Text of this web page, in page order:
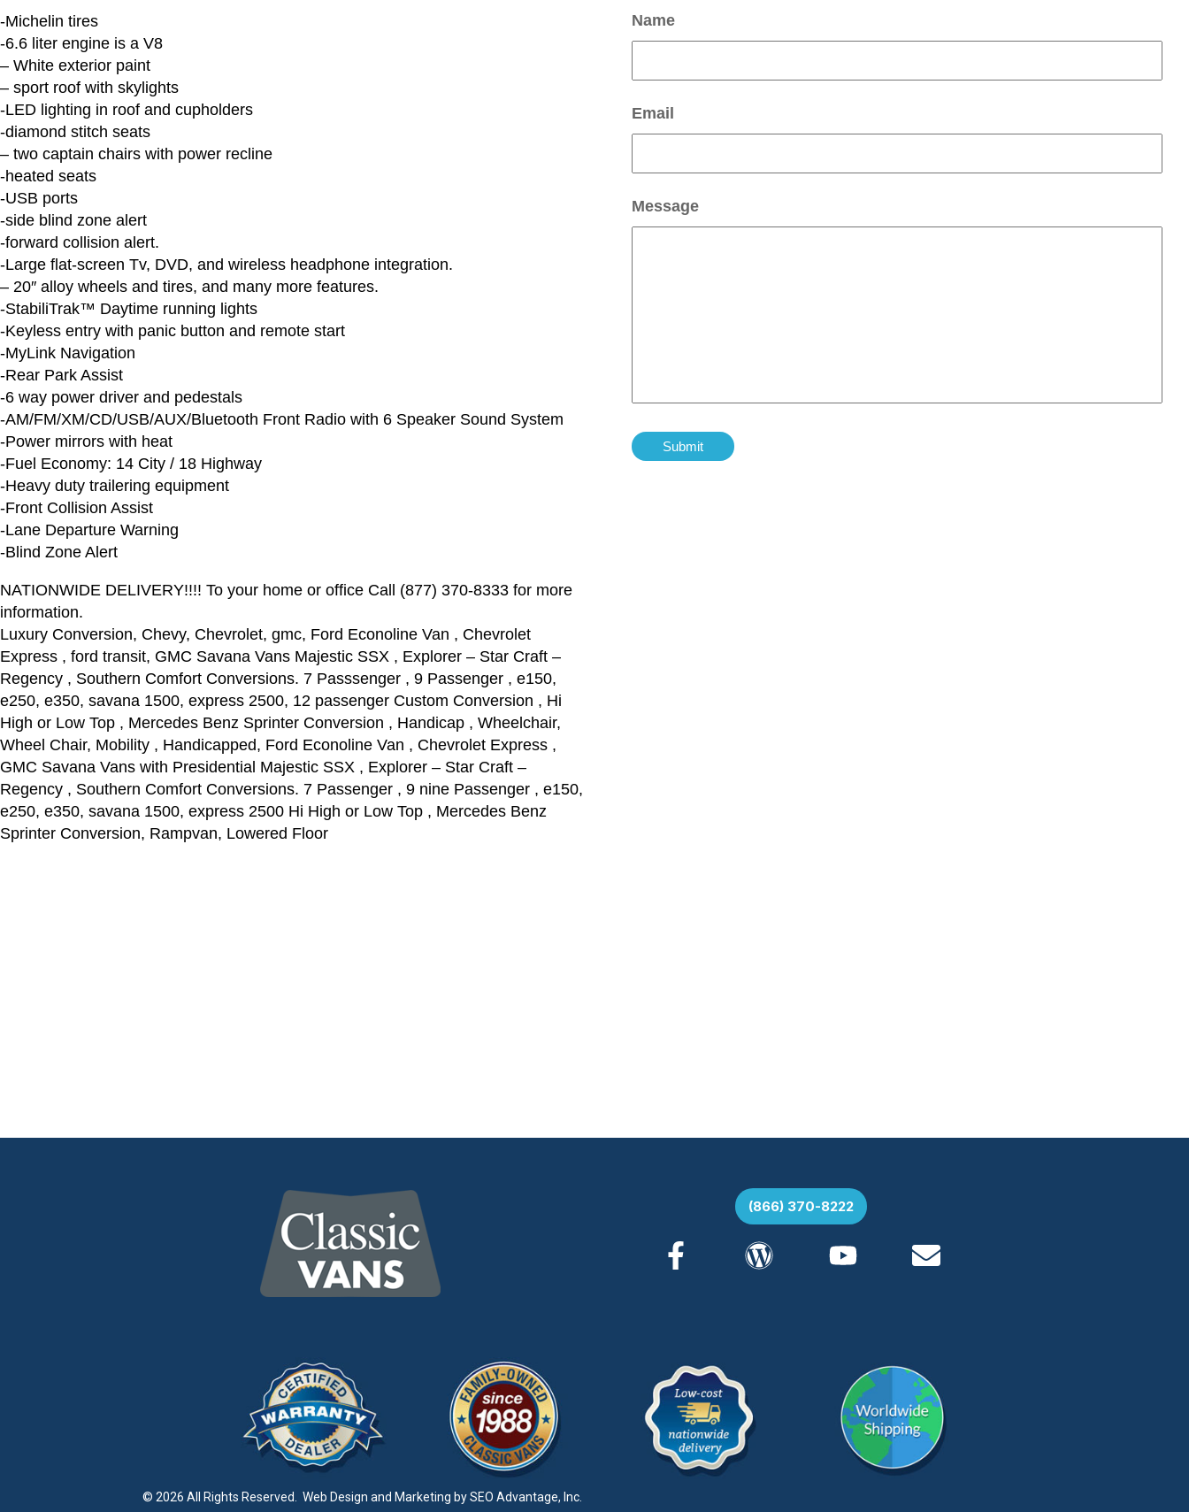
-Michelin tires
-6.6 liter engine is a V8
– White exterior paint
– sport roof with skylights
-LED lighting in roof and cupholders
-diamond stitch seats
– two captain chairs with power recline
-heated seats
-USB ports
-side blind zone alert
-forward collision alert.
-Large flat-screen Tv, DVD, and wireless headphone integration.
– 20″ alloy wheels and tires, and many more features.
-StabiliTrak™ Daytime running lights
-Keyless entry with panic button and remote start
-MyLink Navigation
-Rear Park Assist
-6 way power driver and pedestals
-AM/FM/XM/CD/USB/AUX/Bluetooth Front Radio with 6 Speaker Sound System
-Power mirrors with heat
-Fuel Economy: 14 City / 18 Highway
-Heavy duty trailering equipment
-Front Collision Assist
-Lane Departure Warning
-Blind Zone Alert
NATIONWIDE DELIVERY!!!! To your home or office Call (877) 370-8333 for more
information.
Luxury Conversion, Chevy, Chevrolet, gmc, Ford Econoline Van , Chevrolet
Express , ford transit, GMC Savana Vans Majestic SSX , Explorer – Star Craft –
Regency , Southern Comfort Conversions. 7 Passsenger , 9 Passenger , e150,
e250, e350, savana 1500, express 2500, 12 passenger Custom Conversion , Hi
High or Low Top , Mercedes Benz Sprinter Conversion , Handicap , Wheelchair,
Wheel Chair, Mobility , Handicapped, Ford Econoline Van , Chevrolet Express ,
GMC Savana Vans with Presidential Majestic SSX , Explorer – Star Craft –
Regency , Southern Comfort Conversions. 7 Passenger , 9 nine Passenger , e150,
e250, e350, savana 1500, express 2500 Hi High or Low Top , Mercedes Benz
Sprinter Conversion, Rampvan, Lowered Floor
Name
Email
Message
(866) 370-8222
© 2026 All Rights Reserved. Web Design and Marketing bySEO Advantage, Inc.